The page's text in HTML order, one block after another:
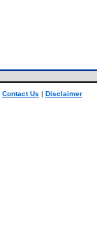
Contact Us | Disclaimer